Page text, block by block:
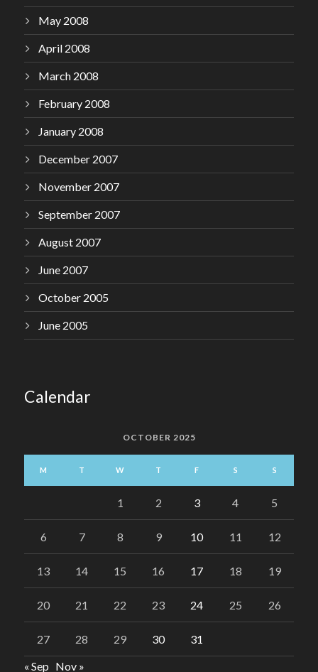
May 2008
April 2008
March 2008
February 2008
January 2008
December 2007
November 2007
September 2007
August 2007
June 2007
October 2005
June 2005
Calendar
OCTOBER 2025
M T W T F S S
1 2 3 4 5
6 7 8 9 10 11 12
13 14 15 16 17 18 19
20 21 22 23 24 25 26
27 28 29 30
31
« Sep Nov »